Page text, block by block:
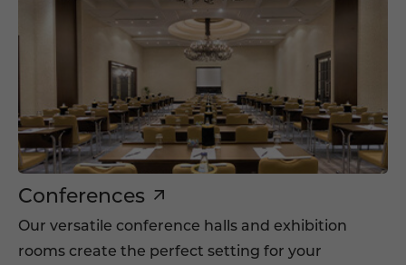
Conferences
Our versatile conference halls and exhibition
rooms create the perfect setting for your